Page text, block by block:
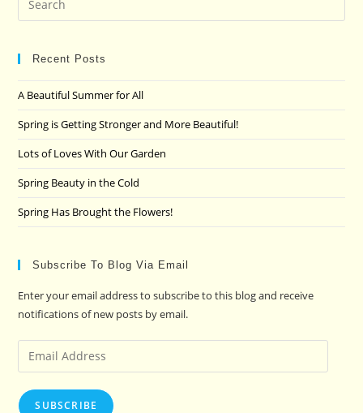
Recent Posts
A Beautiful Summer for All
Spring is Getting Stronger and More Beautiful!
Lots of Loves With Our Garden
Spring Beauty in the Cold
Spring Has Brought the Flowers!
Subscribe To Blog Via Email
Enter your email address to subscribe to this blog and receive
notifications of new posts by email.
Email
Address
SUBSCRIBE